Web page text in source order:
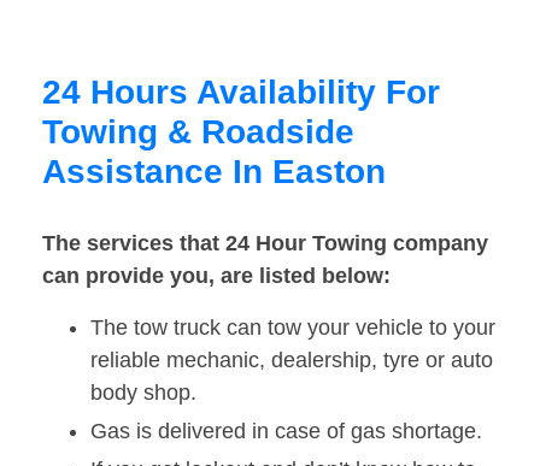
24 Hours Availability For
Towing & Roadside
Assistance In Easton
The services that 24 Hour Towing company
can provide you, are listed below:
The tow truck can tow your vehicle to your
reliable mechanic, dealership, tyre or auto
body shop.
Gas is delivered in case of gas shortage.